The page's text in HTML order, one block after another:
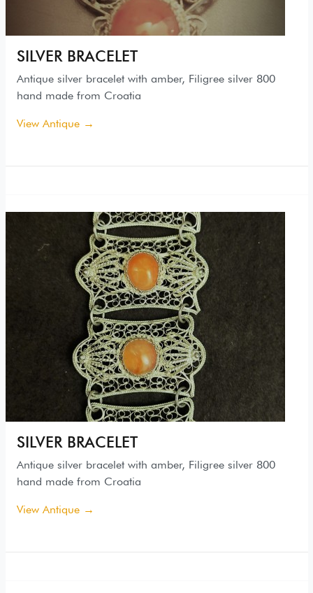
SILVER BRACELET
Antique silver bracelet with amber, Filigree silver 800
hand made from Croatia
View Antique →
SILVER BRACELET
Antique silver bracelet with amber, Filigree silver 800
hand made from Croatia
View Antique →